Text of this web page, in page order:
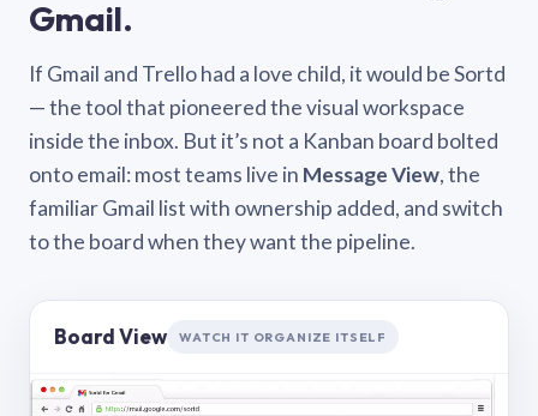
Gmail.
If Gmail and Trello had a love child, it would be Sortd
— the tool that pioneered the visual workspace
inside the inbox. But it’s not a Kanban board bolted
onto email: most teams live in Message View, the
familiar Gmail list with ownership added, and switch
to the board when they want the pipeline.
Board View WATCH IT ORGANIZE ITSELF